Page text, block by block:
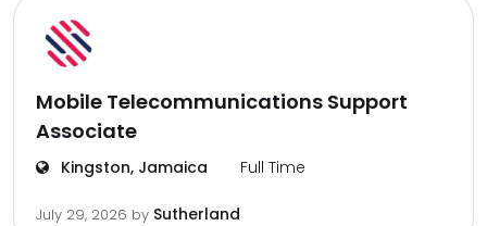
Mobile Telecommunications Support
Associate
Kingston, Jamaica Full Time
July 29, 2026 by Sutherland